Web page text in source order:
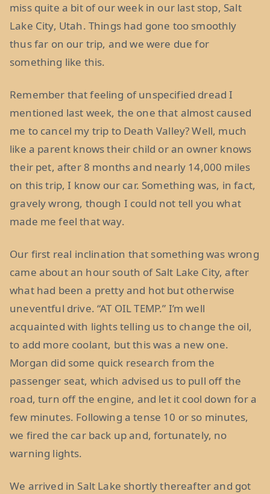
miss quite a bit of our week in our last stop, Salt
Lake City, Utah. Things had gone too smoothly
thus far on our trip, and we were due for
something like this.
Remember that feeling of unspecified dread I
mentioned last week, the one that almost caused
me to cancel my trip to Death Valley? Well, much
like a parent knows their child or an owner knows
their pet, after 8 months and nearly 14,000 miles
on this trip, I know our car. Something was, in fact,
gravely wrong, though I could not tell you what
made me feel that way.
Our first real inclination that something was wrong
came about an hour south of Salt Lake City, after
what had been a pretty and hot but otherwise
uneventful drive. “AT OIL TEMP.” I’m well
acquainted with lights telling us to change the oil,
to add more coolant, but this was a new one.
Morgan did some quick research from the
passenger seat, which advised us to pull off the
road, turn off the engine, and let it cool down for a
few minutes. Following a tense 10 or so minutes,
we fired the car back up and, fortunately, no
warning lights.
We arrived in Salt Lake shortly thereafter and got